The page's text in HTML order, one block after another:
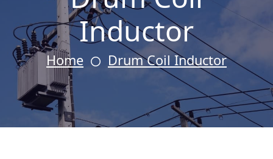
Inductor
Home Drum Coil Inductor